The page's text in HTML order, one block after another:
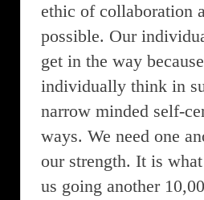
ethic of collaboration
possible. Our
get in the way
individually think in
narrow minded self-
ways. We need one
our strength. It is
us going another